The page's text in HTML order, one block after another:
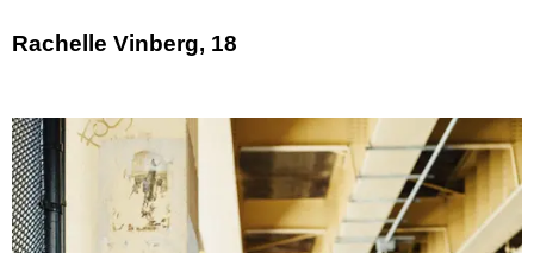
Rachelle Vinberg, 18